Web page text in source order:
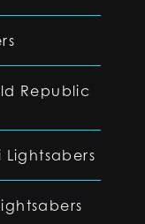
Republic
Lightsabers